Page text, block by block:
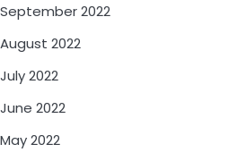
September 2022
August 2022
July 2022
June 2022
May 2022